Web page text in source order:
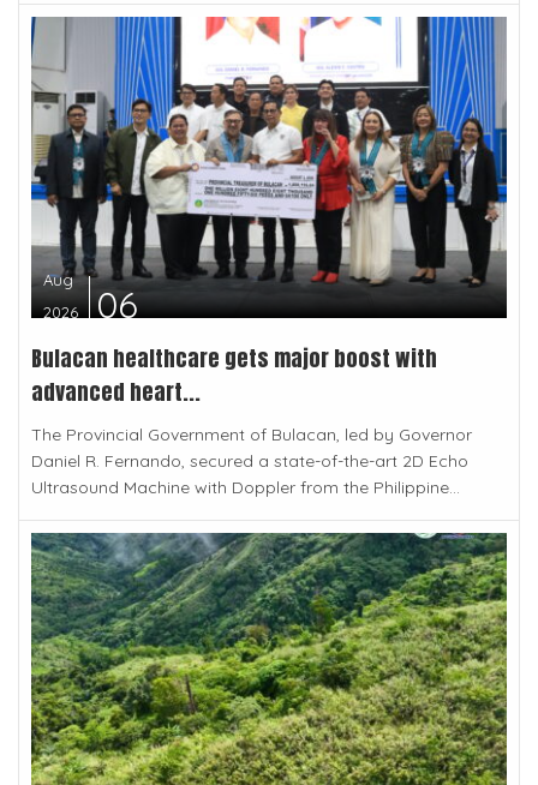
Aug
2026
06
Bulacan healthcare gets major boost with
advanced heart...
The Provincial Government of Bulacan, led by Governor
Daniel R. Fernando, secured a state-of-the-art 2D Echo
Ultrasound Machine with Doppler from the Philippine...